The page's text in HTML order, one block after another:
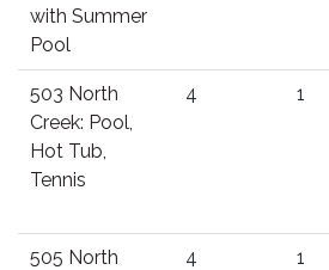
with Summer
Pool
503 North
Creek: Pool,
Hot Tub,
Tennis
4 1
505 North
4 1